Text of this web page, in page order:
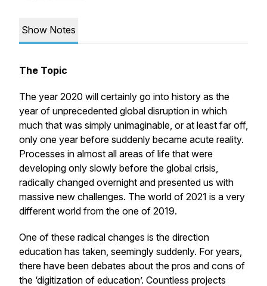
Show Notes
The Topic
The year 2020 will certainly go into history as the
year of unprecedented global disruption in which
much that was simply unimaginable, or at least far off,
only one year before suddenly became acute reality.
Processes in almost all areas of life that were
developing only slowly before the global crisis,
radically changed overnight and presented us with
massive new challenges. The world of 2021 is a very
different world from the one of 2019.
One of these radical changes is the direction
education has taken, seemingly suddenly. For years,
there have been debates about the pros and cons of
the ‘digitization of education’. Countless projects